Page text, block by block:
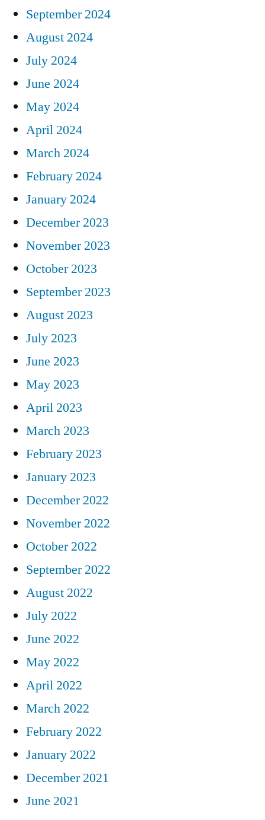
September 2024
August 2024
July 2024
June 2024
May 2024
April 2024
March 2024
February 2024
January 2024
December 2023
November 2023
October 2023
September 2023
August 2023
July 2023
June 2023
May 2023
April 2023
March 2023
February 2023
January 2023
December 2022
November 2022
October 2022
September 2022
August 2022
July 2022
June 2022
May 2022
April 2022
March 2022
February 2022
January 2022
December 2021
June 2021